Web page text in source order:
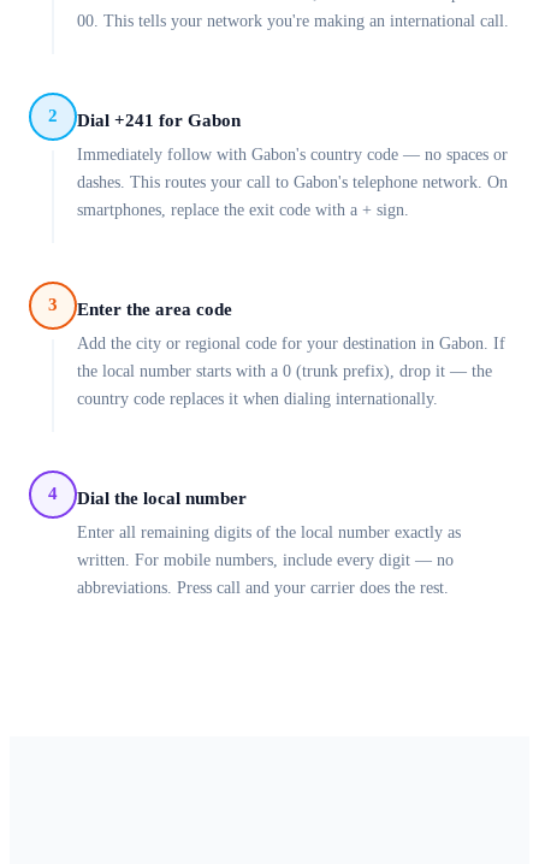
00. This tells your network you're making an international call.
2 Dial +241 for Gabon
Immediately follow with Gabon's country code — no spaces or
dashes. This routes your call to Gabon's telephone network. On
smartphones, replace the exit code with a + sign.
3 Enter the area code
Add the city or regional code for your destination in Gabon. If
the local number starts with a 0 (trunk prefix), drop it — the
country code replaces it when dialing internationally.
4 Dial the local number
Enter all remaining digits of the local number exactly as
written. For mobile numbers, include every digit — no
abbreviations. Press call and your carrier does the rest.